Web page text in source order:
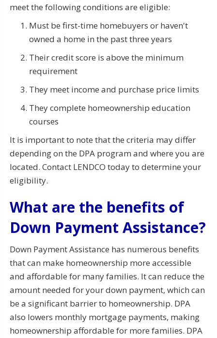
meet the following conditions are eligible:
Must be first-time homebuyers or haven't
owned a home in the past three years
Their credit score is above the minimum
requirement
They meet income and purchase price limits
They complete homeownership education
courses
It is important to note that the criteria may differ
depending on the DPA program and where you are
located. Contact LENDCO today to determine your
eligibility.
What are the benefits of
Down Payment Assistance?
Down Payment Assistance has numerous benefits
that can make homeownership more accessible
and affordable for many families. It can reduce the
amount needed for your down payment, which can
be a significant barrier to homeownership. DPA
also lowers monthly mortgage payments, making
homeownership affordable for more families. DPA